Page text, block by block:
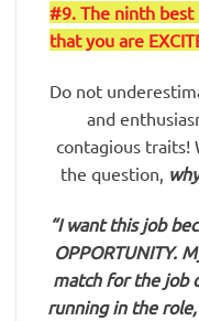
#9. The ninth
that you are
Do not
and
contagious traits!
the question,
“I want this job
OPPORTUNITY.
match for the job
running in the